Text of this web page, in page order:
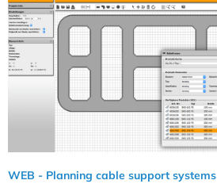
WEB - Planning cable support systems